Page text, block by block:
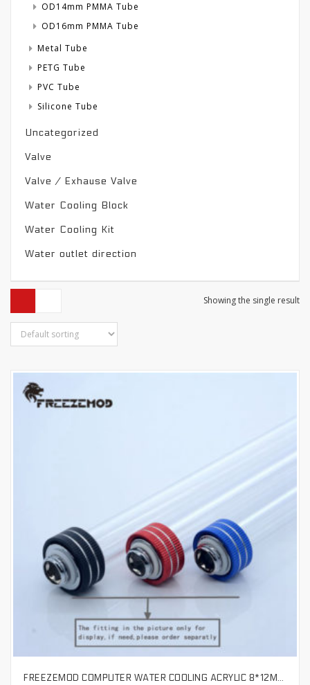
OD14mm PMMA Tube
OD16mm PMMA Tube
Metal Tube
PETG Tube
PVC Tube
Silicone Tube
Uncategorized
Valve
Valve / Exhause Valve
Water Cooling Block
Water Cooling Kit
Water outlet direction
Showing the single result
SELECT OPTIONS FREEZEMOD COMPUTER WATER COOLING ACRYLIC 8*12MM HIGH QUALITY HARD TUBE HIGH TRANSPARENT ACRYLIC TUBE. ARHD12